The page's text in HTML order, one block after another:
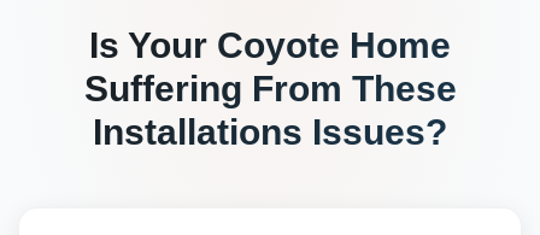
Is Your Coyote Home
Suffering From These
Installations Issues?